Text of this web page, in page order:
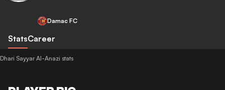
Damac FC
StatsCareer
Dhari Sayyar Al-Anazi stats